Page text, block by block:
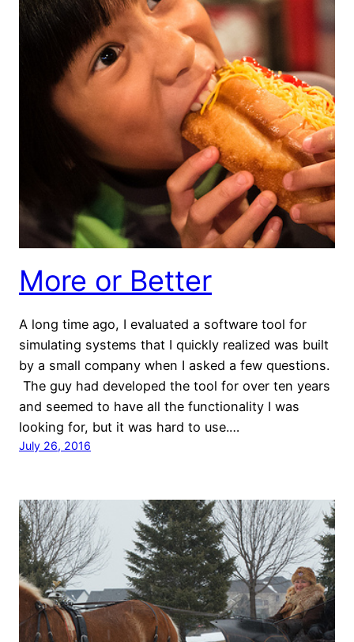
More or Better
A long time ago, I evaluated a software tool for
simulating systems that I quickly realized was built
by a small company when I asked a few questions.
The guy had developed the tool for over ten years
and seemed to have all the functionality I was
looking for, but it was hard to use.…
July 26, 2016